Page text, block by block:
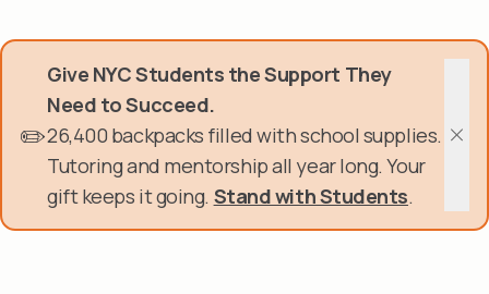
to
✏️
Give NYC Students the Support They
Need to Succeed.
26,400 backpacks filled with school supplies.
Tutoring and mentorship all year long. Your
gift keeps it going. Stand with Students.
Get Involved
About Us
Events & Programs